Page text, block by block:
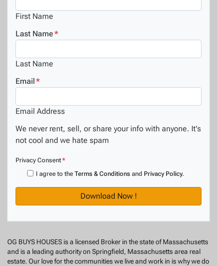
First Name
Last Name*
Last Name
Email*
Email Address
We never rent, sell, or share your info with anyone. It's
not cool and we hate spam
Privacy Consent*
I agree to the Terms & Conditions and Privacy Policy.
OG BUYS HOUSES is a licensed Broker in the state of Massachusetts
and is a leading authority on Springfield, Massachusetts area real
estate. Our love for the communities we live and work in is why we do